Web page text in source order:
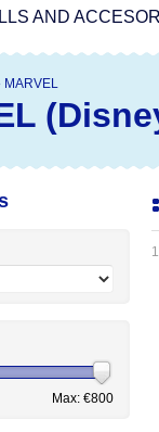
AND
MARVEL
Max: €800